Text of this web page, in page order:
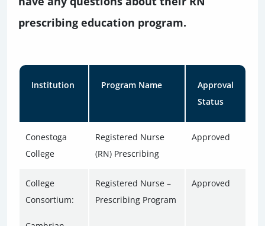
prescribing education program.
Institution Program Name
Approval
Status
Conestoga
College
Registered Nurse
(RN) Prescribing
Approved
College
Consortium:
Registered Nurse –
Prescribing Program
Approved